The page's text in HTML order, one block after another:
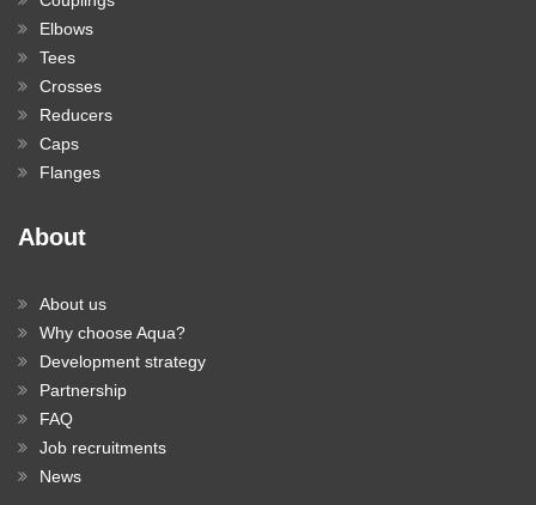
Elbows
Tees
Crosses
Reducers
Caps
Flanges
About
About us
Why choose Aqua?
Development strategy
Partnership
FAQ
Job recruitments
News